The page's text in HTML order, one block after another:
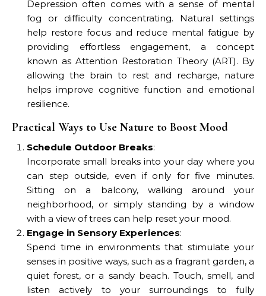
Depression often comes with a sense of mental
fog or difficulty concentrating. Natural settings
help restore focus and reduce mental fatigue by
providing effortless engagement, a concept
known as Attention Restoration Theory (ART). By
allowing the brain to rest and recharge, nature
helps improve cognitive function and emotional
resilience.
Practical Ways to Use Nature to Boost Mood
Schedule Outdoor Breaks:
Incorporate small breaks into your day where you
can step outside, even if only for five minutes.
Sitting on a balcony, walking around your
neighborhood, or simply standing by a window
with a view of trees can help reset your mood.
Engage in Sensory Experiences:
Spend time in environments that stimulate your
senses in positive ways, such as a fragrant garden, a
quiet forest, or a sandy beach. Touch, smell, and
listen actively to your surroundings to fully